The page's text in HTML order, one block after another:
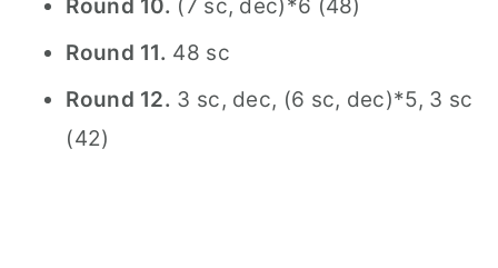
Round 10. (7 sc, dec)*6 (48)
Round 11. 48 sc
Round 12. 3 sc, dec, (6 sc, dec)*5, 3 sc
(42)